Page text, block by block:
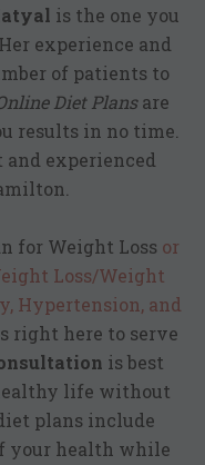
is the one you
experience and
of patients to
Diet Plansare
results in no time.
and experienced
for Weight Loss or
Loss/Weight
Hypertension, and
right here to serve
is best
life without
plans include
your health while